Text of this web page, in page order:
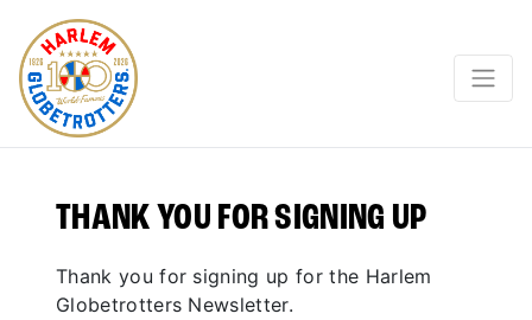
THANK YOU FOR SIGNING UP
Thank you for signing up for the Harlem
Globetrotters Newsletter.